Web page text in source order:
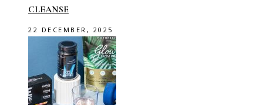
CLEANSE
22 DECEMBER, 2025